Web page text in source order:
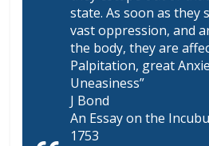
state. As soon as they
vast oppression, and
the body, they are
Palpitation, great
Uneasiness”
J Bond
An Essay on the
1753